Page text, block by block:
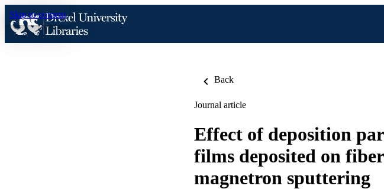
Skip to content
Back
Journal article
Effect of deposition
films deposited on
magnetron sputtering